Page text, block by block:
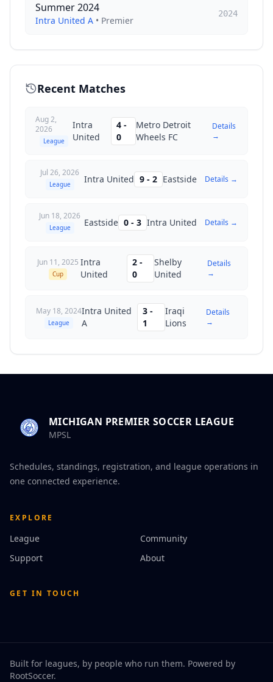
Summer 2024
Intra United A • Premier
2024
Recent Matches
Aug 2,
2026
League
Intra
United
4 -
0
Metro Detroit
Wheels FC
Details
→
Jul 26, 2026
League Intra United 9 - 2 Eastside Details →
Jun 18, 2026
League Eastside 0 - 3 Intra United Details →
Jun 11, 2025
Cup
Intra
United
2-
0
Shelby
United
Details
→
May 18, 2024
League
Intra United
A
3-
1
Iraqi
Lions
Details
→
MICHIGAN PREMIER SOCCER LEAGUE
MPSL
Schedules, standings, registration, and league operations in
one connected experience.
EXPLORE
League
Community
Support
About
GET IN TOUCH
Built for leagues, by people who run them. Powered by
RootSoccer.